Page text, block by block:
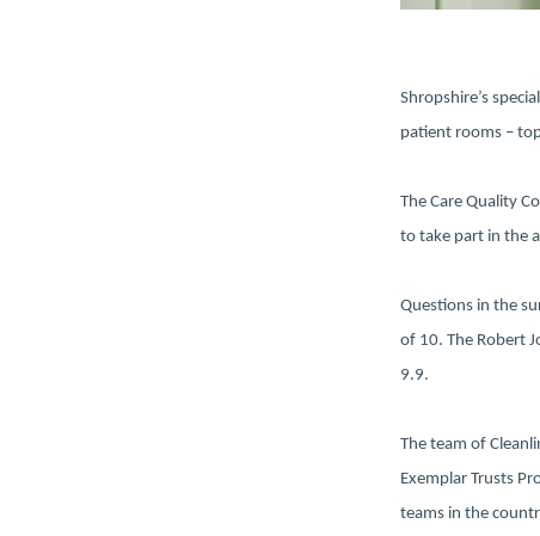
Shropshire’s
patient rooms –
The Care Quality
to take part in the
Questions in the
of 10. The Robert
9.9.
The team of
Exemplar Trusts
teams in the